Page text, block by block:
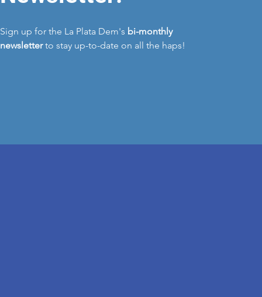
Sign up for the La Plata Dem's bi-monthly
newsletterto stay up-to-date on all the haps!